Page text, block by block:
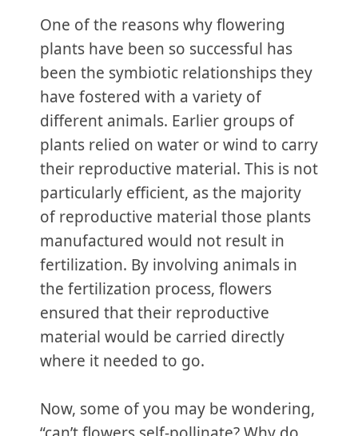
One of the reasons why flowering
plants have been so successful has
been the symbiotic relationships they
have fostered with a variety of
different animals. Earlier groups of
plants relied on water or wind to carry
their reproductive material. This is not
particularly efficient, as the majority
of reproductive material those plants
manufactured would not result in
fertilization. By involving animals in
the fertilization process, flowers
ensured that their reproductive
material would be carried directly
where it needed to go.
Now, some of you may be wondering,